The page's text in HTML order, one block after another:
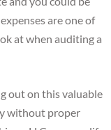
are one of
at when auditing a
out on this valuable
without proper